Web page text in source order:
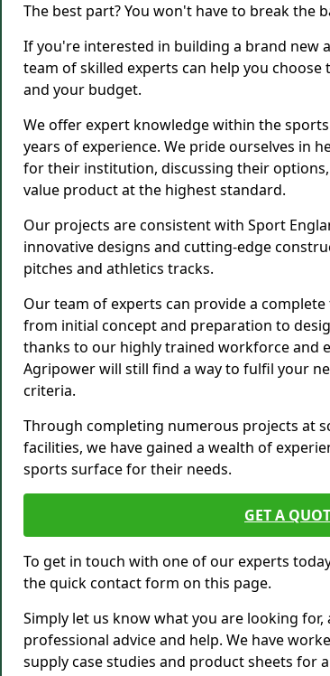
The best part? You won't have to break the
If you're interested in building a brand new
team of skilled experts can help you
and your budget.
We offer expert knowledge within the
years of experience. We pride ourselves in
for their institution, discussing their
value product at the highest standard.
Our projects are consistent with Sport
innovative designs and cutting-edge
pitches and athletics tracks.
Our team of experts can provide a
from initial concept and preparation to
thanks to our highly trained workforce and
Agripower will still find a way to fulfil your
criteria.
Through completing numerous projects at
facilities, we have gained a wealth of
sports surface for their needs.
GET A
To get in touch with one of our experts
the quick contact form on this page.
Simply let us know what you are looking
professional advice and help. We have
supply case studies and product sheets for